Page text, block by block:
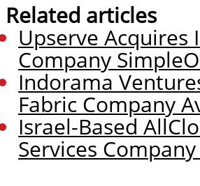
Related articles
Upserve
Company
Indorama
Fabric Company
Israel-Based
Services